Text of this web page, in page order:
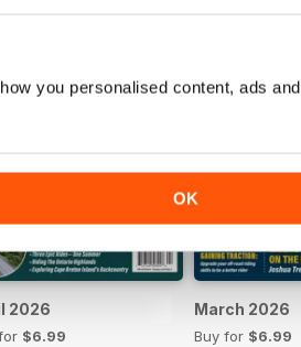
you personalised content, ads and
OK
2026
$6.99
March 2026
Buy for $6.99